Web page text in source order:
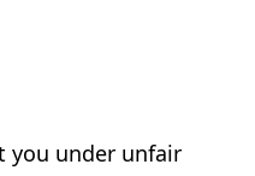
you under unfair